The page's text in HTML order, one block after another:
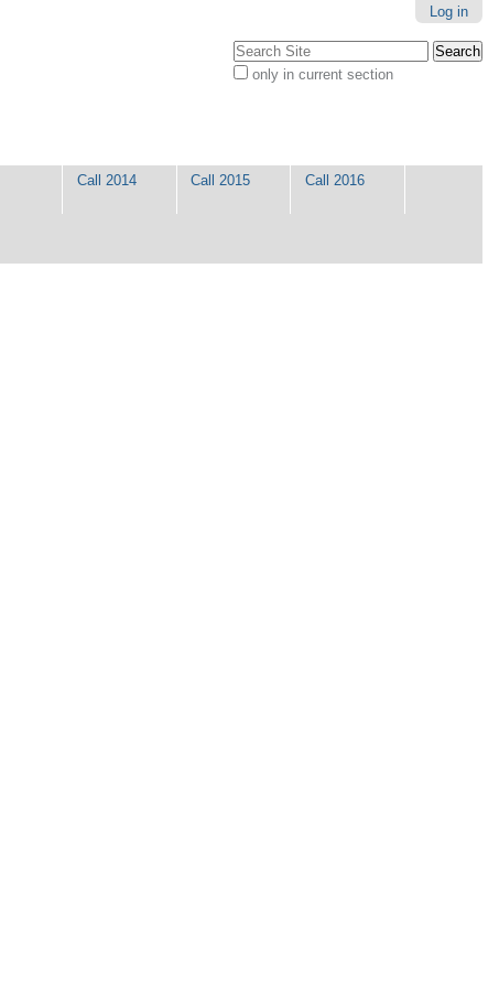
Log in
Search Site
only in current section
Call 2014 Call 2015 Call 2016